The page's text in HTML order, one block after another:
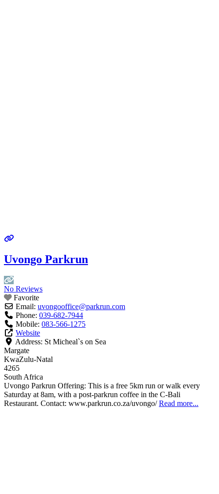
Uvongo Parkrun
No Reviews
Favorite
Email: uvongooffice@parkrun.com
Phone: 039-682-7944
Mobile: 083-566-1275
Website
Address: St Micheal`s on Sea
Margate
KwaZulu-Natal
4265
South Africa
Uvongo Parkrun Offering: This is a free 5km run or walk every
Saturday at 8am, with a post-parkrun coffee in the C-Bali
Restaurant. Contact: www.parkrun.co.za/uvongo/Read more...